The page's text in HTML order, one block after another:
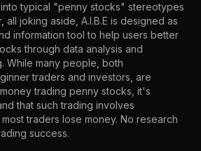
typical "penny stocks" stereotypes
all joking aside, A.I.B.E is designed as
information tool to help users better
through data analysis and
While many people, both
traders and investors, are
trading penny stocks, it's
that such trading involves
traders lose money. No research
success.